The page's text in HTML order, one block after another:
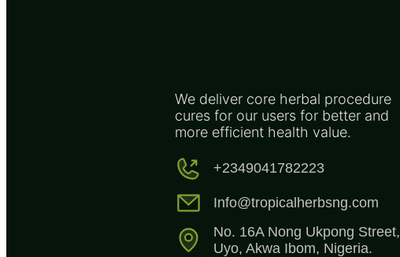
We deliver core herbal procedure
cures for our users for better and
more efficient health value.
+2349041782223
Info@tropicalherbsng.com
No. 16A Nong Ukpong Street,
Uyo, Akwa Ibom, Nigeria.